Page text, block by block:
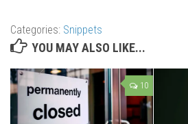
Categories: Snippets
YOU MAY ALSO LIKE...
10